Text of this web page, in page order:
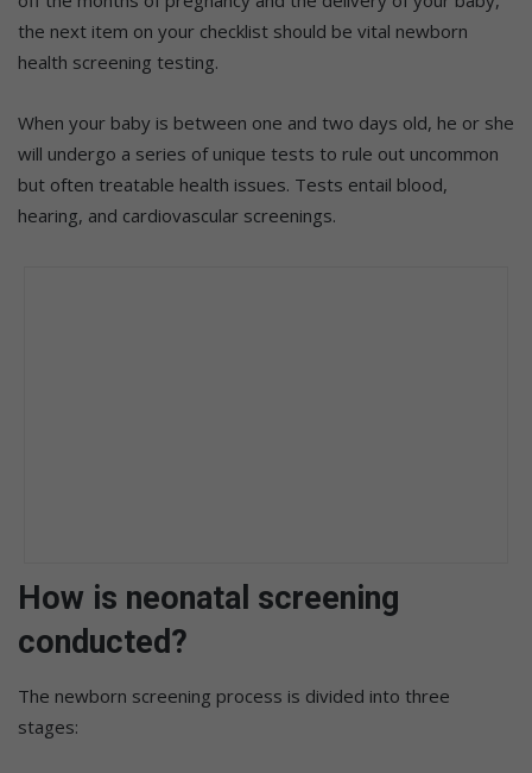
the next item on your checklist should be vital newborn
health screening testing.
When your baby is between one and two days old, he or she
will undergo a series of unique tests to rule out uncommon
but often treatable health issues. Tests entail blood,
hearing, and cardiovascular screenings.
How is neonatal screening
conducted?
The newborn screening process is divided into three
stages: